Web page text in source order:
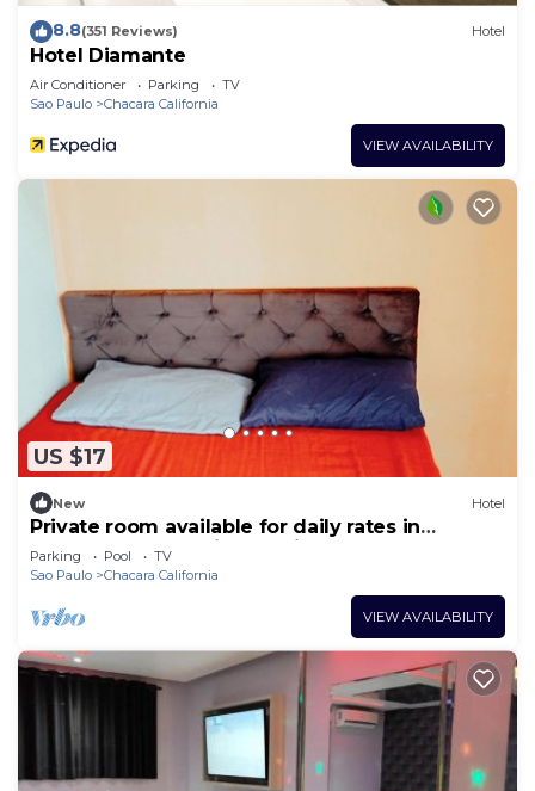
8.8(351 Reviews) Hotel
Hotel Diamante
Air Conditioner Parking
TV
Sao Paulo
Chacara California
VIEW AVAILABILITY
US $17
New Hotel
Private room available for daily rates in
Tatuapé, free parking on site, near Brás.
Parking Pool
TV
Sao Paulo
Chacara California
VIEW AVAILABILITY